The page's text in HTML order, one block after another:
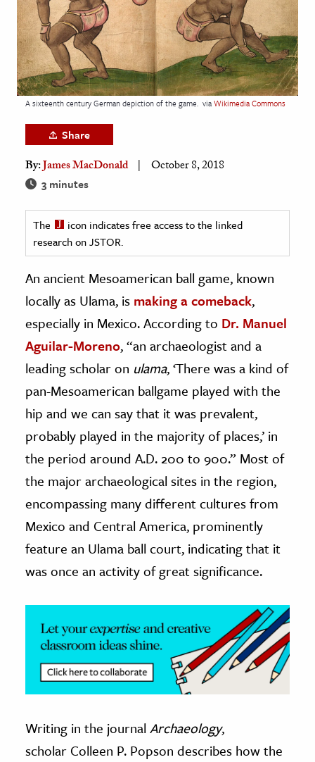
Arts
& Society
& History
History
& Technology
Science
& Animals
& The Environment
& Economics
The Editors
A sixteenth century German depiction of the game. viaWikimedia Commons
Share
By:James MacDonald October 8, 2018
3 minutes
The
icon indicates free access to the linked
research on JSTOR.
An ancient Mesoamerican ball game, known
locally as Ulama, is making a comeback,
especially in Mexico. According to Dr. Manuel
Aguilar-Moreno, “an archaeologist and a
leading scholar on ulama, ‘There was a kind of
pan-Mesoamerican ballgame played with the
hip and we can say that it was prevalent,
probably played in the majority of places,’ in
the period around A.D. 200 to 900.” Most of
the major archaeological sites in the region,
encompassing many different cultures from
Mexico and Central America, prominently
feature an Ulama ball court, indicating that it
was once an activity of great significance.
Writing in the journal Archaeology,
scholar Colleen P. Popson describes how the